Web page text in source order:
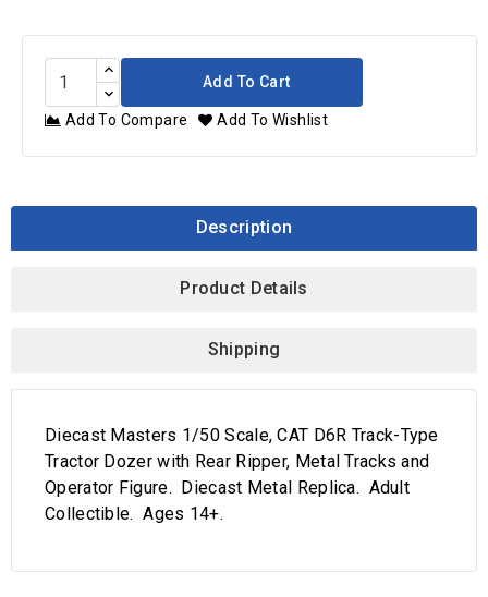
Add To Cart
Add To Compare Add To Wishlist
Description
Product Details
Shipping
Diecast Masters 1/50 Scale, CAT D6R Track-Type
Tractor Dozer with Rear Ripper, Metal Tracks and
Operator Figure. Diecast Metal Replica. Adult
Collectible. Ages 14+.